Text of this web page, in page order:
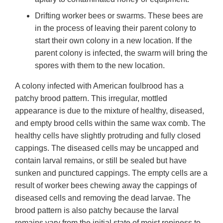
Drifting worker bees or swarms. These bees are
in the process of leaving their parent colony to
start their own colony in a new location. If the
parent colony is infected, the swarm will bring the
spores with them to the new location.
A colony infected with American foulbrood has a
patchy brood pattern. This irregular, mottled
appearance is due to the mixture of healthy, diseased,
and empty brood cells within the same wax comb. The
healthy cells have slightly protruding and fully closed
cappings. The diseased cells may be uncapped and
contain larval remains, or still be sealed but have
sunken and punctured cappings. The empty cells are a
result of worker bees chewing away the cappings of
diseased cells and removing the dead larvae. The
brood pattern is also patchy because the larval